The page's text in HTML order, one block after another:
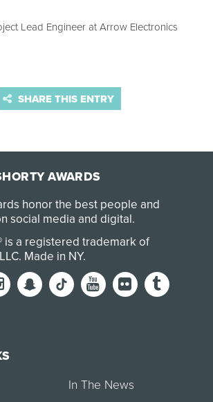
Lead Engineer at Arrow Electronics
SHARE THIS ENTRY
AWARDS
honor the best people and
social media and digital.
is a registered trademark of
Made in NY.
In The News